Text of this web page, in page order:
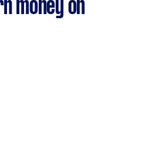
money on